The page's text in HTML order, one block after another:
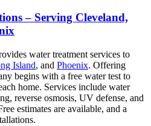
– Serving Cleveland,
water treatment services to
Island, and Phoenix. Offering
begins with a free water test to
home. Services include water
reverse osmosis, UV defense, and
estimates are available, and a